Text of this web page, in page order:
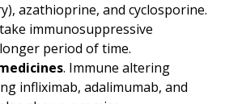
azathioprine, and cyclosporine.
immunosuppressive
period of time.
. Immune altering
infliximab, adalimumab, and